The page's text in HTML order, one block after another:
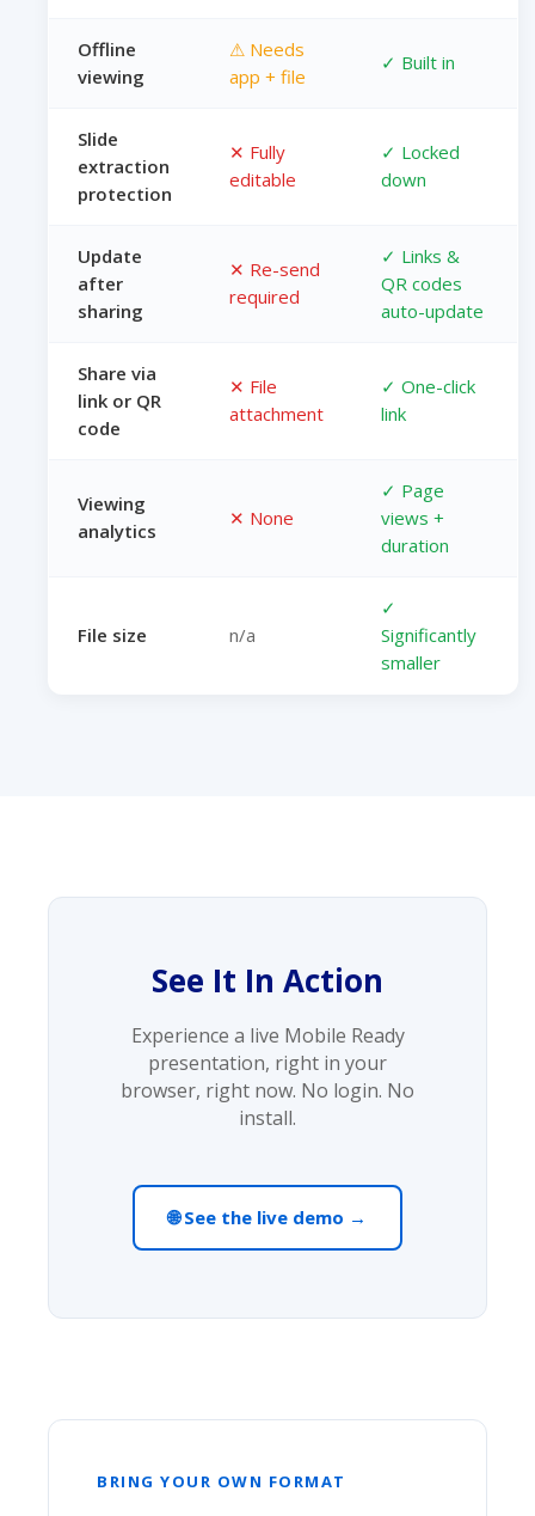
Offline
viewing
⚠ Needs
app + file
✓ Built in
Slide
extraction
protection
✕ Fully
editable
✓ Locked
down
Update
after
sharing
✕ Re-send
required
✓ Links &
QR codes
auto-update
Share via
link or QR
code
✕ File
attachment
✓ One-click
link
Viewing
analytics
✕ None
✓ Page
views +
duration
File size n/a
✓
Significantly
smaller
See It In Action
Experience a live Mobile Ready
presentation, right in your
browser, right now. No login. No
install.
🌐 See the live demo →
BRING YOUR OWN FORMAT